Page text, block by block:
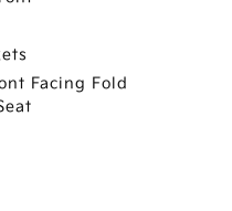
Facing Fold